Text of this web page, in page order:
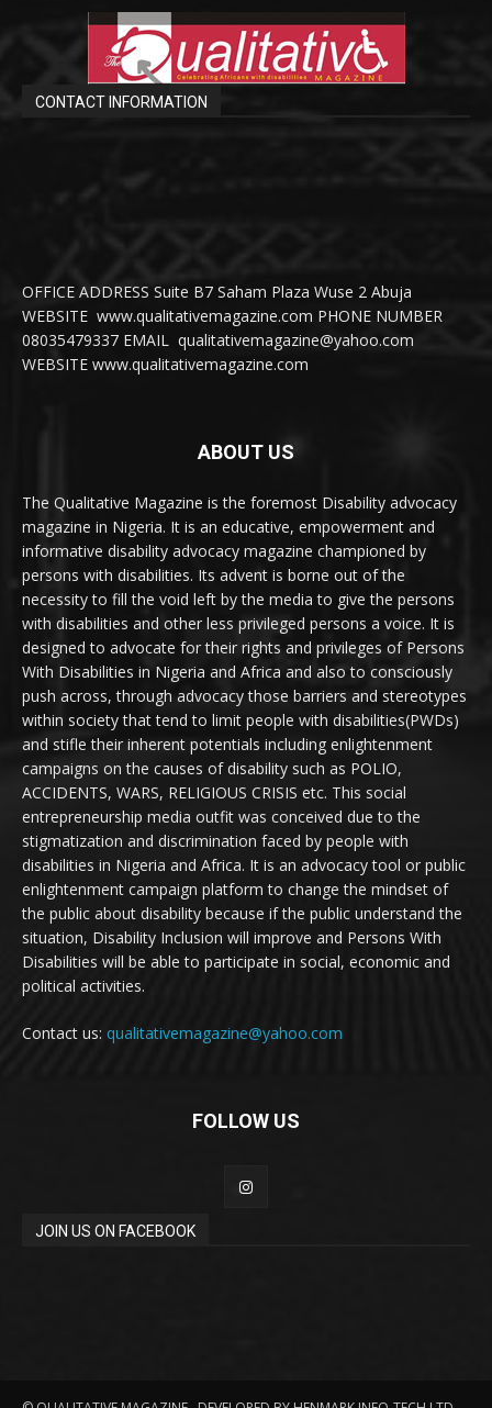
CONTACT INFORMATION
OFFICE ADDRESS Suite B7 Saham Plaza Wuse 2 Abuja
WEBSITE www.qualitativemagazine.com PHONE NUMBER
08035479337 EMAIL qualitativemagazine@yahoo.com
WEBSITE www.qualitativemagazine.com
ABOUT US
The Qualitative Magazine is the foremost Disability advocacy
magazine in Nigeria. It is an educative, empowerment and
informative disability advocacy magazine championed by
persons with disabilities. Its advent is borne out of the
necessity to fill the void left by the media to give the persons
with disabilities and other less privileged persons a voice. It is
designed to advocate for their rights and privileges of Persons
With Disabilities in Nigeria and Africa and also to consciously
push across, through advocacy those barriers and stereotypes
within society that tend to limit people with disabilities(PWDs)
and stifle their inherent potentials including enlightenment
campaigns on the causes of disability such as POLIO,
ACCIDENTS, WARS, RELIGIOUS CRISIS etc. This social
entrepreneurship media outfit was conceived due to the
stigmatization and discrimination faced by people with
disabilities in Nigeria and Africa. It is an advocacy tool or public
enlightenment campaign platform to change the mindset of
the public about disability because if the public understand the
situation, Disability Inclusion will improve and Persons With
Disabilities will be able to participate in social, economic and
political activities.
Contact us: qualitativemagazine@yahoo.com
FOLLOW US
JOIN US ON FACEBOOK